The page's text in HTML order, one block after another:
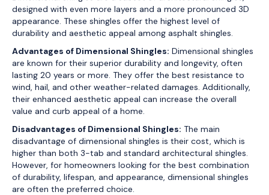
designed with even more layers and a more pronounced 3D
appearance. These shingles offer the highest level of
durability and aesthetic appeal among asphalt shingles.
Advantages of Dimensional Shingles: Dimensional shingles
are known for their superior durability and longevity, often
lasting 20 years or more. They offer the best resistance to
wind, hail, and other weather-related damages. Additionally,
their enhanced aesthetic appeal can increase the overall
value and curb appeal of a home.
Disadvantages of Dimensional Shingles: The main
disadvantage of dimensional shingles is their cost, which is
higher than both 3-tab and standard architectural shingles.
However, for homeowners looking for the best combination
of durability, lifespan, and appearance, dimensional shingles
are often the preferred choice.